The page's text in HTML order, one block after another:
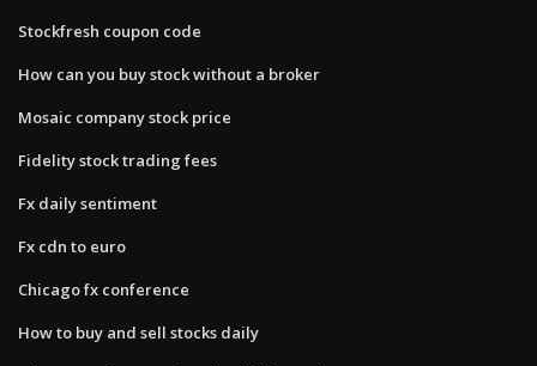
Stockfresh coupon code
How can you buy stock without a broker
Mosaic company stock price
Fidelity stock trading fees
Fx daily sentiment
Fx cdn to euro
Chicago fx conference
How to buy and sell stocks daily